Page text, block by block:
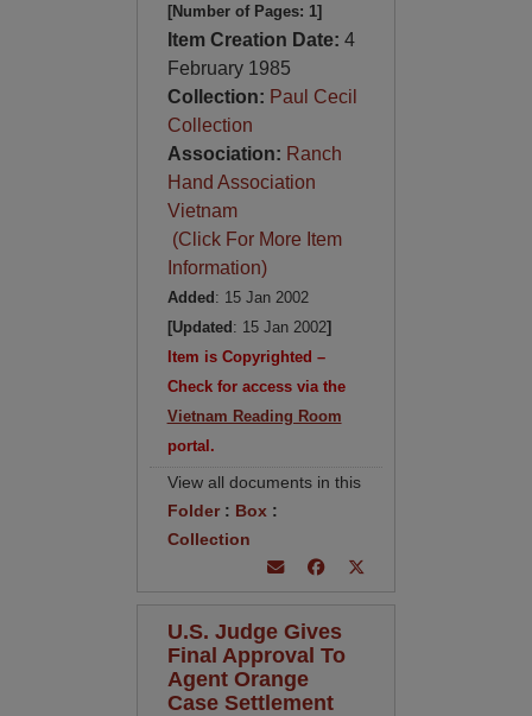
[Number of Pages: 1]
Item Creation Date: 4
February 1985
Collection: Paul Cecil
Collection
Association: Ranch
Hand Association
Vietnam
(Click For More Item
Information)
Added : 15 Jan 2002
[Updated : 15 Jan 2002]
Item is Copyrighted –
Check for access via the
Vietnam Reading Room
portal.
View all documents in this
Folder: Box :
Collection
U.S. Judge Gives
Final Approval To
Agent Orange
Case Settlement